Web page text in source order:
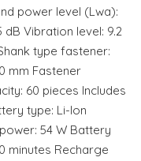
power level (Lwa):
Vibration level: 9.2
type fastener:
mm Fastener
60 pieces Includes
type: Li-Ion
54 W Battery
minutes Recharge